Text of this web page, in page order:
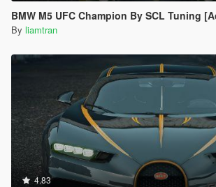
BMW M5 UFC Champion By SCL Tuning [Add-
By liamtran
4.83